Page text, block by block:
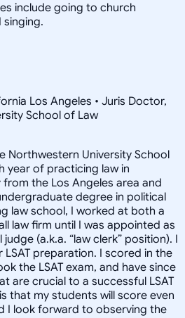
include going to church
singing.
Los Angeles • Juris Doctor,
School of Law
Northwestern University School
year of practicing law in
the Los Angeles area and
degree in political
law school, I worked at both a
law firm until I was appointed as
(a.k.a. “law clerk” position). I
preparation. I scored in the
the LSAT exam, and have since
are crucial to a successful LSAT
that my students will score even
I look forward to observing the